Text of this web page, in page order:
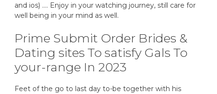
and ios) …. Enjoy in your watching journey, still care for
well being in your mind as well.
Prime Submit Order Brides &
Dating sites To satisfy Gals To
your-range In 2023
Feet of the go to last day to-be together with his